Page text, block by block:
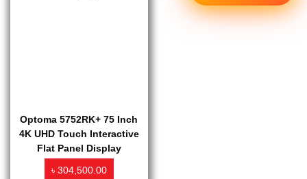
Optoma 5752RK+ 75 Inch
4K UHD Touch Interactive
Flat Panel Display
৳ 304,500.00